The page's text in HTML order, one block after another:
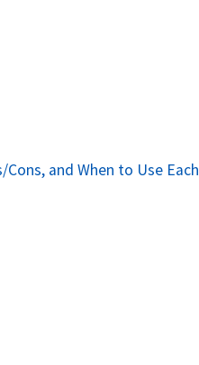
and When to Use Each